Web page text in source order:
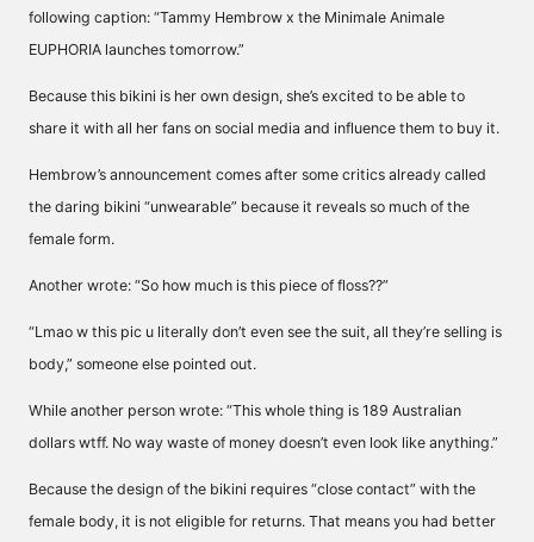
following caption: “Tammy Hembrow x the Minimale Animale
EUPHORIA launches tomorrow.”
Because this bikini is her own design, she’s excited to be able to
share it with all her fans on social media and influence them to buy it.
Hembrow’s announcement comes after some critics already called
the daring bikini “unwearable” because it reveals so much of the
female form.
Another wrote: “So how much is this piece of floss??”
“Lmao w this pic u literally don’t even see the suit, all they’re selling is
body,” someone else pointed out.
While another person wrote: “This whole thing is 189 Australian
dollars wtff. No way waste of money doesn’t even look like anything.”
Because the design of the bikini requires “close contact” with the
female body, it is not eligible for returns. That means you had better